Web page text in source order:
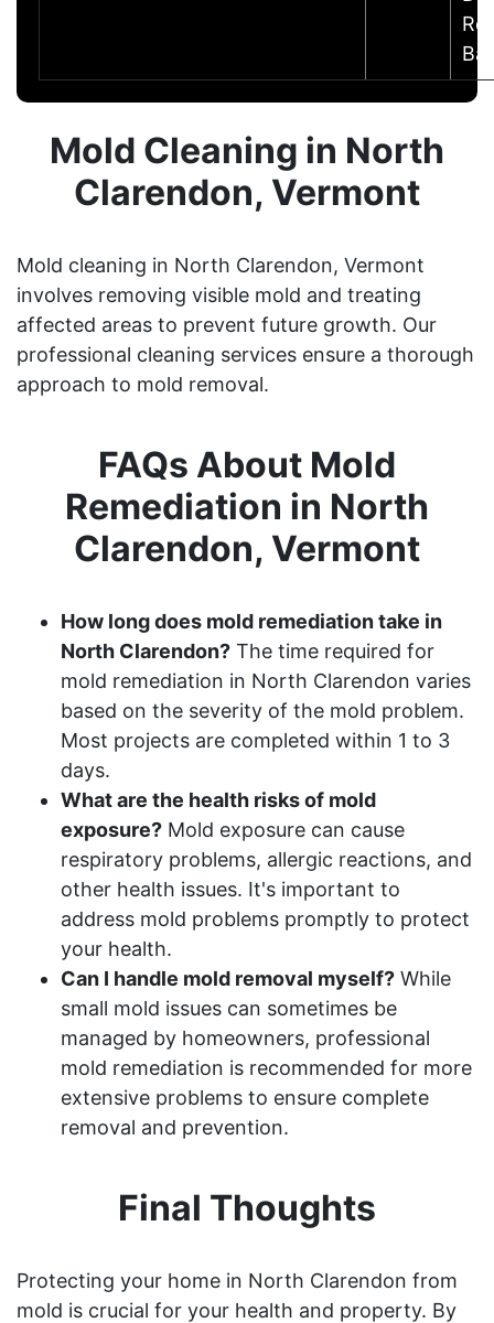
Mold Cleaning in North
Clarendon, Vermont
Mold cleaning in North Clarendon, Vermont
involves removing visible mold and treating
affected areas to prevent future growth. Our
professional cleaning services ensure a thorough
approach to mold removal.
FAQs About Mold
Remediation in North
Clarendon, Vermont
How long does mold remediation take in
North Clarendon? The time required for
mold remediation in North Clarendon varies
based on the severity of the mold problem.
Most projects are completed within 1 to 3
days.
What are the health risks of mold
exposure? Mold exposure can cause
respiratory problems, allergic reactions, and
other health issues. It's important to
address mold problems promptly to protect
your health.
Can I handle mold removal myself? While
small mold issues can sometimes be
managed by homeowners, professional
mold remediation is recommended for more
extensive problems to ensure complete
removal and prevention.
Final Thoughts
Protecting your home in North Clarendon from
mold is crucial for your health and property. By